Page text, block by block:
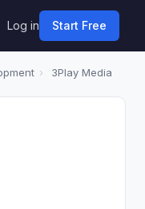
Log in Start Free
› 3Play Media